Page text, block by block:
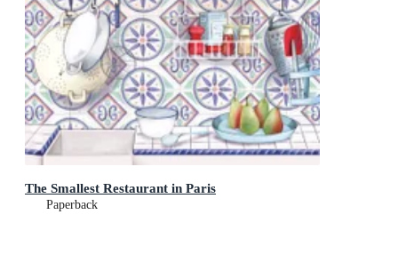
The Smallest Restaurant in Paris
Paperback